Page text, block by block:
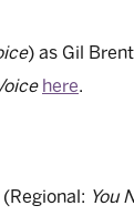
) as Gil
here.
(Regional: You